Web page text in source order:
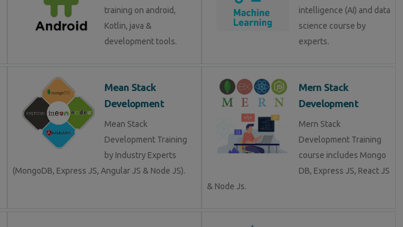
training on android,
Kotlin, java &
development tools.
intelligence (AI) and data
science course by
experts.
Mean Stack
Development
Mean Stack
Development Training
by Industry Experts
(MongoDB, Express JS, Angular JS & Node JS).
Mern Stack
Development
Mern Stack
Development Training
course includes Mongo
DB, Express JS, React JS
& Node Js.